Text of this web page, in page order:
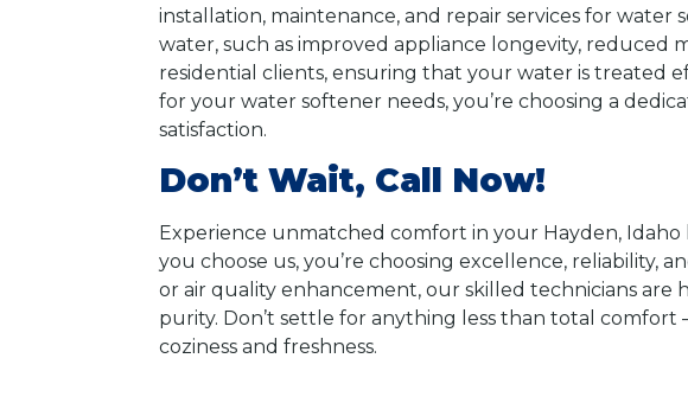
installation, maintenance, and repair services for
water, such as improved appliance longevity, reduced
residential clients, ensuring that your water is treated
for your water softener needs, you’re choosing a
satisfaction.
Don’t Wait, Call Now!
Experience unmatched comfort in your Hayden,
you choose us, you’re choosing excellence, reliability,
or air quality enhancement, our skilled technicians
purity. Don’t settle for anything less than total
coziness and freshness.